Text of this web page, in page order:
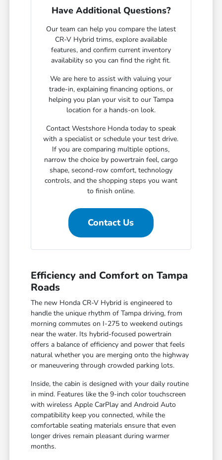
Have Additional Questions?
Our team can help you compare the latest
CR-V Hybrid trims, explore available
features, and confirm current inventory
availability so you can find the right fit.
We are here to assist with valuing your
trade-in, explaining financing options, or
helping you plan your visit to our Tampa
location for a hands-on look.
Contact Westshore Honda today to speak
with a specialist or schedule your test drive.
If you are comparing multiple options,
narrow the choice by powertrain feel, cargo
shape, second-row comfort, technology
controls, and the shopping steps you want
to finish online.
Contact Us
Efficiency and Comfort on Tampa
Roads
The new Honda CR-V Hybrid is engineered to
handle the unique rhythm of Tampa driving, from
morning commutes on I-275 to weekend outings
near the water. Its hybrid-focused powertrain
offers a balance of efficiency and power that feels
natural whether you are merging onto the highway
or maneuvering through crowded parking lots.
Inside, the cabin is designed with your daily routine
in mind. Features like the 9-inch color touchscreen
with wireless Apple CarPlay and Android Auto
compatibility keep you connected, while the
comfortable seating materials ensure that even
longer drives remain pleasant during warmer
months.